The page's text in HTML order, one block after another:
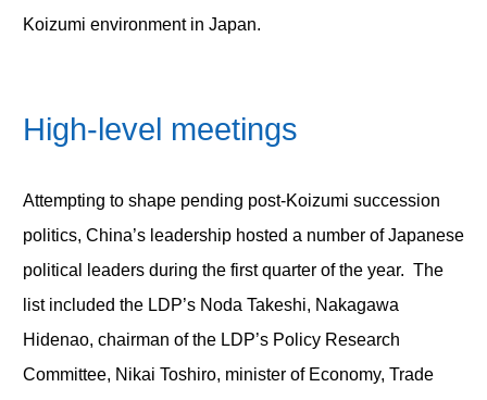
Koizumi environment in Japan.
High-level meetings
Attempting to shape pending post-Koizumi succession
politics, China’s leadership hosted a number of Japanese
political leaders during the first quarter of the year. The
list included the LDP’s Noda Takeshi, Nakagawa
Hidenao, chairman of the LDP’s Policy Research
Committee, Nikai Toshiro, minister of Economy, Trade